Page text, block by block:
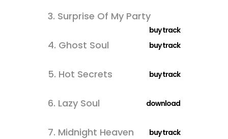
3. Surprise Of My Party
buy track
4. Ghost Soul buy track
5. Hot Secrets buy track
6. Lazy Soul download
7. Midnight Heaven buy track